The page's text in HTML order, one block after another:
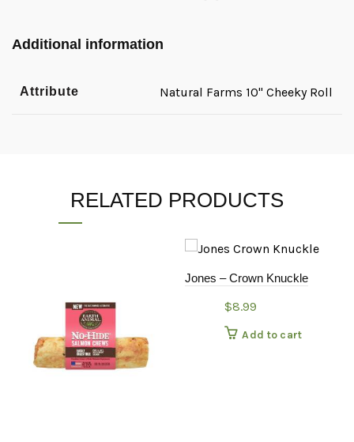
Additional information
Attribute Natural Farms 10" Cheeky Roll
RELATED PRODUCTS
Jones – Crown Knuckle
$8.99
Add to cart